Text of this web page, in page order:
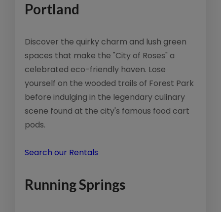
Portland
Discover the quirky charm and lush green
spaces that make the "City of Roses" a
celebrated eco-friendly haven. Lose
yourself on the wooded trails of Forest Park
before indulging in the legendary culinary
scene found at the city's famous food cart
pods.
Search our Rentals
Running Springs